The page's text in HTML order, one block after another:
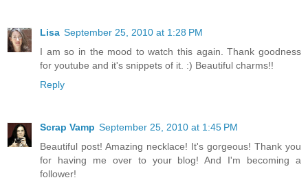
Lisa September 25, 2010 at 1:28 PM
I am so in the mood to watch this again. Thank goodness
for youtube and it's snippets of it. :) Beautiful charms!!
Reply
Scrap Vamp September 25, 2010 at 1:45 PM
Beautiful post! Amazing necklace! It's gorgeous! Thank you
for having me over to your blog! And I'm becoming a
follower!